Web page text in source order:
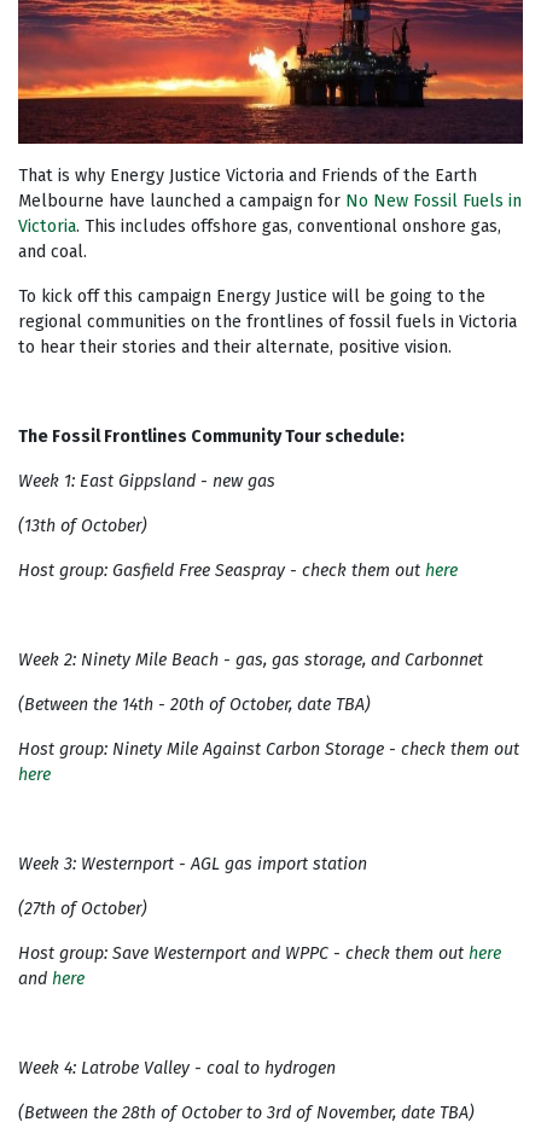
That is why Energy Justice Victoria and Friends of the Earth
Melbourne have launched a campaign for No New Fossil Fuels in
Victoria. This includes offshore gas, conventional onshore gas,
and coal.
To kick off this campaign Energy Justice will be going to the
regional communities on the frontlines of fossil fuels in Victoria
to hear their stories and their alternate, positive vision.
The Fossil Frontlines Community Tour schedule:
Week 1: East Gippsland - new gas
(13th of October)
Host group: Gasfield Free Seaspray - check them out here
Week 2: Ninety Mile Beach - gas, gas storage, and Carbonnet
(Between the 14th - 20th of October, date TBA)
Host group: Ninety Mile Against Carbon Storage - check them out
here
Week 3: Westernport - AGL gas import station
(27th of October)
Host group: Save Westernport and WPPC - check them out here
and here
Week 4: Latrobe Valley - coal to hydrogen
(Between the 28th of October to 3rd of November, date TBA)